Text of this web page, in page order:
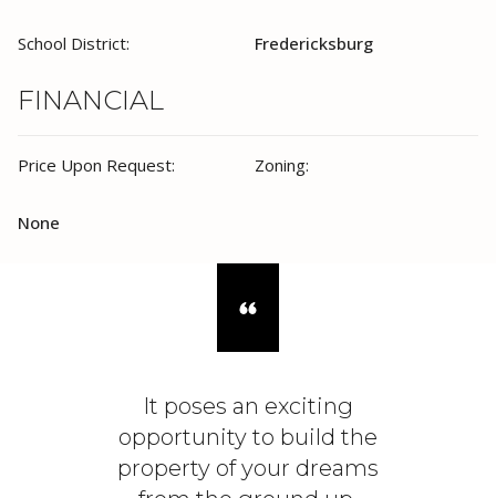
School District: Fredericksburg
FINANCIAL
Price Upon Request: Zoning:
None
It poses an exciting
opportunity to build the
property of your dreams